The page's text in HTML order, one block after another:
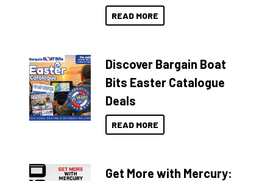
READ MORE
Discover Bargain Boat
Bits Easter Catalogue
Deals
READ MORE
Get More with Mercury: